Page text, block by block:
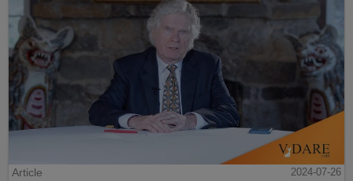
Article
2024-07-26